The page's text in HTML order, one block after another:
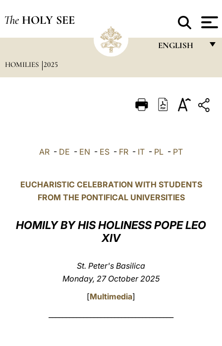
The HOLY SEE
ENGLISH
ITALIANO
POLSKI
العربيّة
中文
HOMILIES 2025
AR - DE - EN - ES - FR - IT - PL - PT
EUCHARISTIC CELEBRATION WITH STUDENTS
FROM THE PONTIFICAL UNIVERSITIES
HOMILY BY HIS HOLINESS POPE LEO
XIV
St. Peter's Basilica
Monday, 27 October 2025
[Multimedia]